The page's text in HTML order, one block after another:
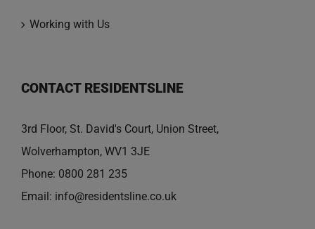
Working with Us
CONTACT RESIDENTSLINE
3rd Floor, St. David's Court, Union Street,
Wolverhampton, WV1 3JE
Phone: 0800 281 235
Email: info@residentsline.co.uk